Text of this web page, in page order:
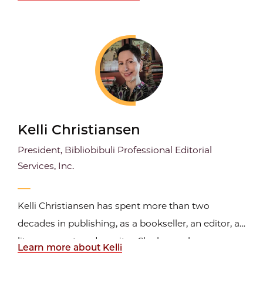
worked with most forms of media including still
Kelli Christiansen
President, Bibliobibuli Professional Editorial
Services, Inc.
Kelli Christiansen has spent more than two
decades in publishing, as a bookseller, an editor, a
literary agent, and a writer. She began her career as
Learn more about Kelli